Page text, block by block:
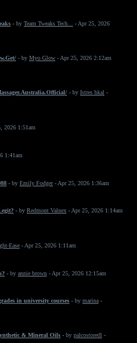
- by Team Tweaks Tech...
- Apr 25, 2026
- by Myo Glow - Apr 25, 2026 2:12am
- by Istres hkal -
2026 1:51am
1:41am
- by Emily Fodger- Apr 25, 2026 1:36am
- by Redmont Valnex - Apr 25, 2026 1:14am
Ease - Apr 25, 2026 1:11am
- by annie brown - Apr 25, 2026 12:15am
in university courses - by marina -
& Mineral Oils - by palcostoredl -